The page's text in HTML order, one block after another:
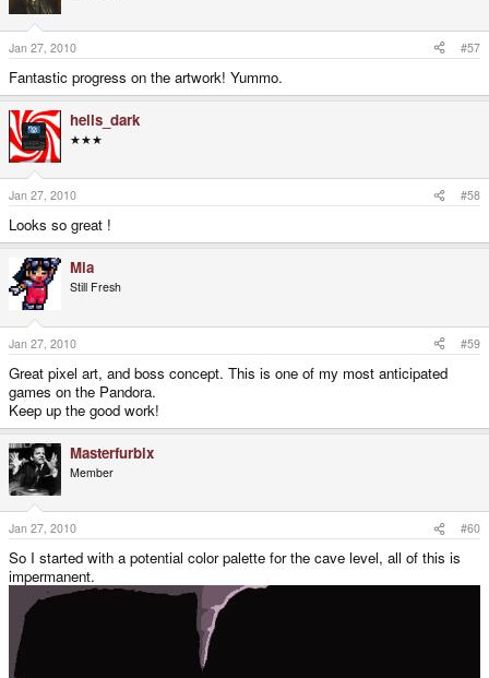
Jan 27, 2010 #57
Fantastic progress on the artwork! Yummo.
hells_dark
★★★
Jan 27, 2010 #58
Looks so great !
Mia
Still Fresh
Jan 27, 2010 #59
Great pixel art, and boss concept. This is one of my most anticipated
games on the Pandora.
Keep up the good work!
Masterfurbix
Member
Jan 27, 2010 #60
So I started with a potential color palette for the cave level, all of this is
impermanent.